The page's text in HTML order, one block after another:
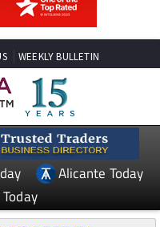
WEEKLY BULLETIN
Alicante Today